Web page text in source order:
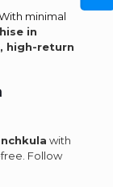
minimal
in
high-return
with
Follow